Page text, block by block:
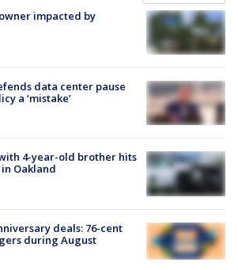
impacted by
data center pause
a ‘mistake’
4-year-old brother hits
Oakland
deals: 76-cent
during August